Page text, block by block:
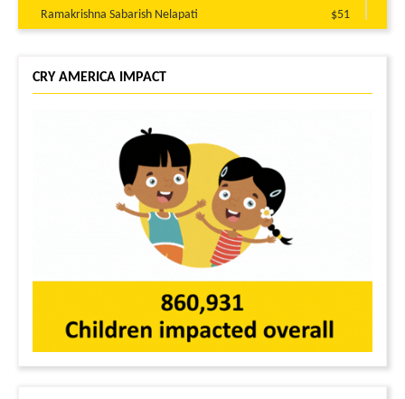
Ramakrishna Sabarish Nelapati
$51
Harsha kiran Singam reddy
CRY AMERICA IMPACT